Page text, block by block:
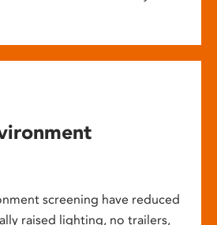
screening have reduced
raised lighting, no trailers,